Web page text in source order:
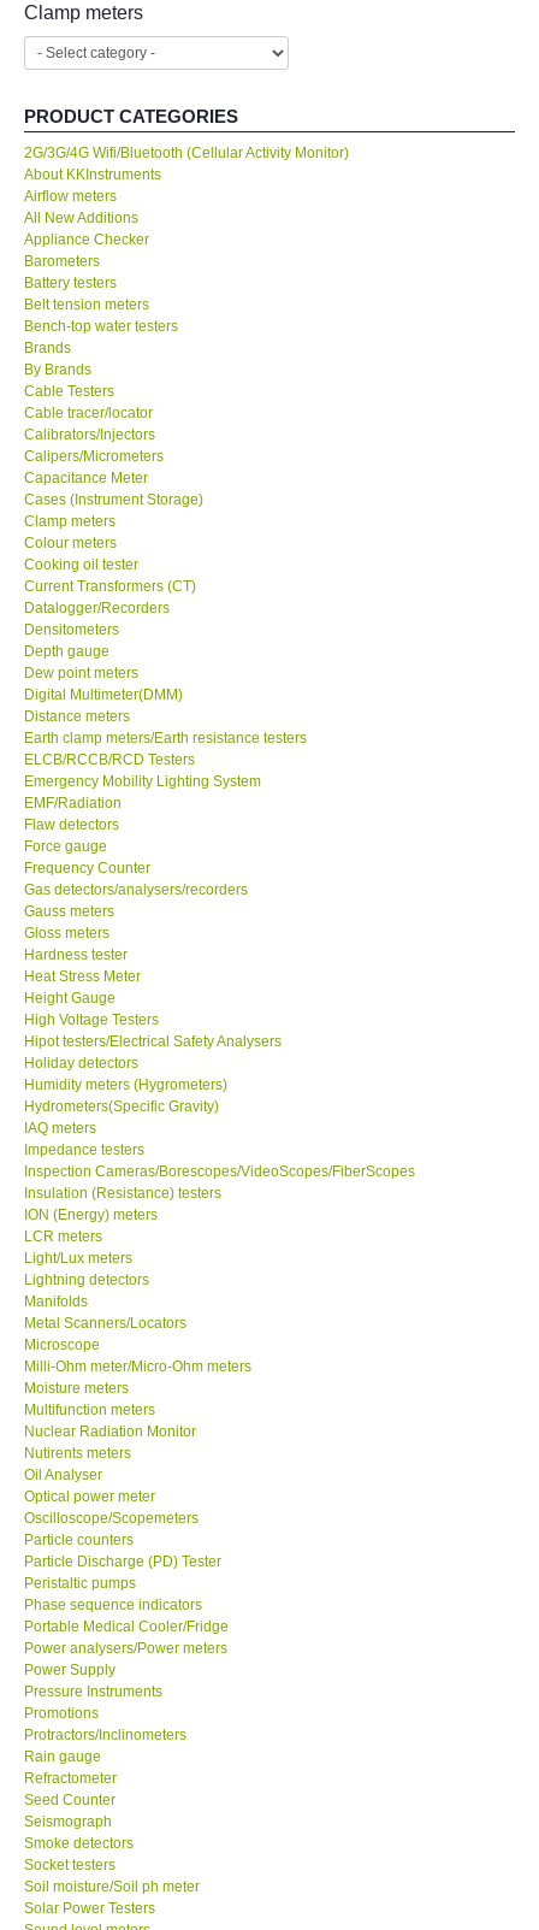
DKK TOA-JAPAN
MADGETECH-USA
SEAWARD-UK
KESTREL-USA
GARRETT-USA
TESTO-Germany
TES-Taiwan
MEGGER-UK
LUTRON-Taiwan
DAVIS-USA
GARRETT-USA
GPI-Taiwan
Center-Taiwan
BW TECH-Canada
SEW-Taiwan
Extech-USA
Graphtec-Japan
NANOTRONIX-Korea
MITCORP-USA
ABOUT KKINSTRUMENTS
About KKInstruments
Our Customers
Proof of Purchases
Shop locations
CONTACT KKI
Enquiry/Contact us
Payment Methods
Forms
Shop locations
Support
Ways to buy
Clamp meters
PRODUCT CATEGORIES
2G/3G/4G Wifi/Bluetooth (Cellular Activity Monitor)
About KKInstruments
Airflow meters
All New Additions
Appliance Checker
Barometers
Battery testers
Belt tension meters
Bench-top water testers
Brands
By Brands
Cable Testers
Cable tracer/locator
Calibrators/Injectors
Calipers/Micrometers
Capacitance Meter
Cases (Instrument Storage)
Clamp meters
Colour meters
Cooking oil tester
Current Transformers (CT)
Datalogger/Recorders
Densitometers
Depth gauge
Dew point meters
Digital Multimeter(DMM)
Distance meters
Earth clamp meters/Earth resistance testers
ELCB/RCCB/RCD Testers
Emergency Mobility Lighting System
EMF/Radiation
Flaw detectors
Force gauge
Frequency Counter
Gas detectors/analysers/recorders
Gauss meters
Gloss meters
Hardness tester
Heat Stress Meter
Height Gauge
High Voltage Testers
Hipot testers/Electrical Safety Analysers
Holiday detectors
Humidity meters (Hygrometers)
Hydrometers(Specific Gravity)
IAQ meters
Impedance testers
Inspection Cameras/Borescopes/VideoScopes/FiberScopes
Insulation (Resistance) testers
ION (Energy) meters
LCR meters
Light/Lux meters
Lightning detectors
Manifolds
Metal Scanners/Locators
Microscope
Milli-Ohm meter/Micro-Ohm meters
Moisture meters
Multifunction meters
Nuclear Radiation Monitor
Nutirents meters
Oil Analyser
Optical power meter
Oscilloscope/Scopemeters
Particle counters
Particle Discharge (PD) Tester
Peristaltic pumps
Phase sequence indicators
Portable Medical Cooler/Fridge
Power analysers/Power meters
Power Supply
Pressure Instruments
Promotions
Protractors/Inclinometers
Rain gauge
Refractometer
Seed Counter
Seismograph
Smoke detectors
Socket testers
Soil moisture/Soil ph meter
Solar Power Testers